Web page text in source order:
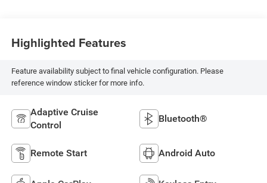
Highlighted Features
Feature availability subject to final vehicle configuration. Please
reference window sticker for more info.
Adaptive Cruise
Control
Bluetooth®
Remote Start Android Auto